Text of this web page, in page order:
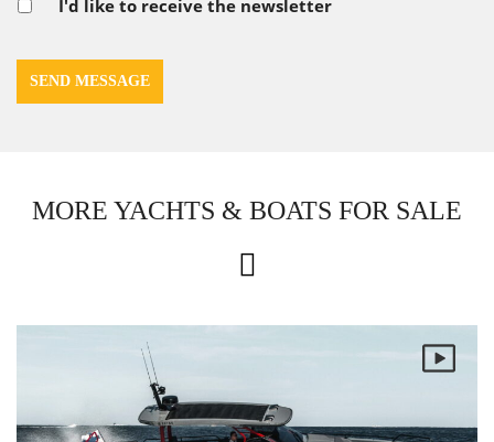
I'd like to receive the newsletter
MORE YACHTS & BOATS FOR SALE